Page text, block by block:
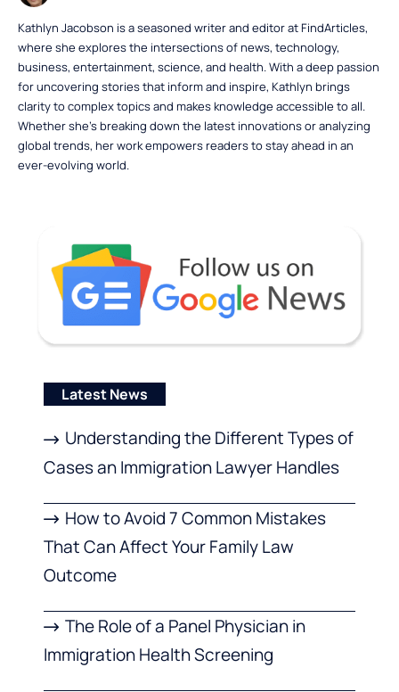
Kathlyn Jacobson is a seasoned writer and editor at FindArticles,
where she explores the intersections of news, technology,
business, entertainment, science, and health. With a deep passion
for uncovering stories that inform and inspire, Kathlyn brings
clarity to complex topics and makes knowledge accessible to all.
Whether she’s breaking down the latest innovations or analyzing
global trends, her work empowers readers to stay ahead in an
ever-evolving world.
Latest News
Understanding the Different Types of
Cases an Immigration Lawyer Handles
How to Avoid 7 Common Mistakes
That Can Affect Your Family Law
Outcome
The Role of a Panel Physician in
Immigration Health Screening